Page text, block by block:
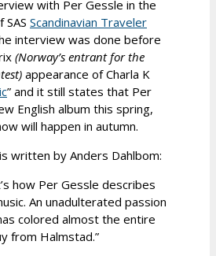
with Per Gessle in the
Scandinavian Traveler
interview was done before
(Norway’s entrant for the
appearance of Charla K
” and it still states that Per
English album this spring,
will happen in autumn.
written by Anders Dahlbom:
how Per Gessle describes
An unadulterated passion
colored almost the entire
from Halmstad.”